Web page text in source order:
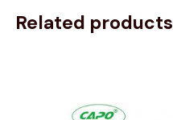
Related products